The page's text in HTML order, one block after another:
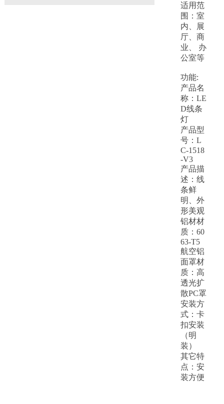
适用范
围：室
内、展
厅、商
业、 办
公室等
功能:
产品名
称：LE
D线条
灯
产品型
号：L
C-1518
-V3
产品描
述： 线
条鲜
明、外
形美观
铝材材
质：60
63-T5
航空铝
面罩材
质：高
透光扩
散PC罩
安装方
式：卡
扣安装
（明
装）
其它特
点：安
装方便